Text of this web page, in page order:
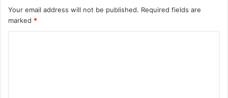
Your email address will not be published. Required fields are
marked *